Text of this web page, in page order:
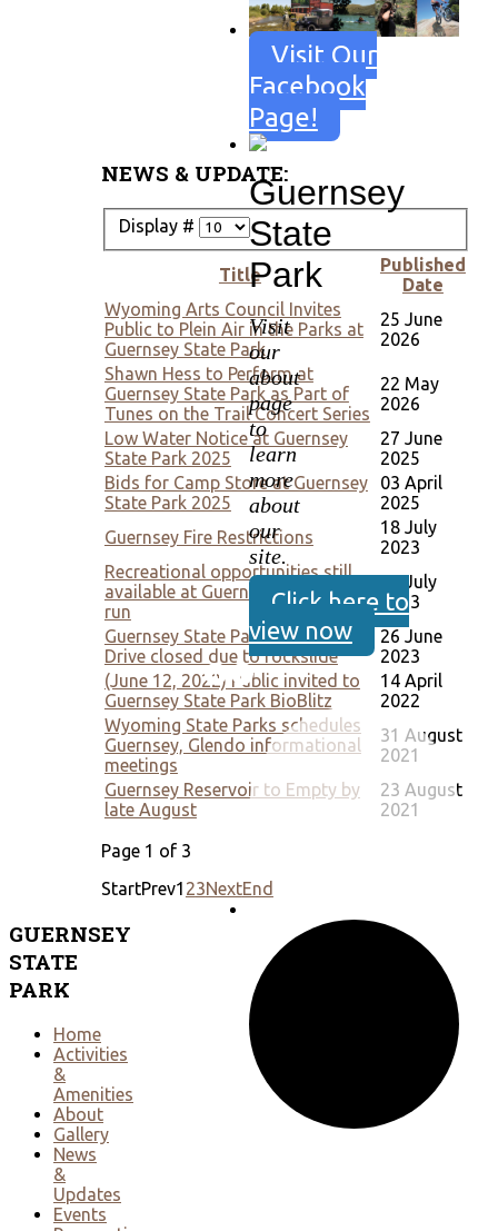
Visit Our
Facebook
Page!
Guernsey
State
Park
Visit
our
about
page
to
learn
more
about
our
site.
Click here to
view now
NEWS & UPDATE:
Display #
Title
Published
Date
Wyoming Arts Council Invites
Public to Plein Air in the Parks at
Guernsey State Park
25 June
2026
Shawn Hess to Perform at
Guernsey State Park as Part of
Tunes on the Trail Concert Series
22 May
2026
Low Water Notice at Guernsey
State Park 2025
27 June
2025
Bids for Camp Store at Guernsey
State Park 2025
03 April
2025
Guernsey Fire Restrictions
18 July
2023
Recreational opportunities still
available at Guernsey despite silt
run
06 July
2023
Guernsey State Park's Lakeshore
Drive closed due to rockslide
26 June
2023
(June 12, 2022) Public invited to
Guernsey State Park BioBlitz
14 April
2022
Wyoming State Parks schedules
Guernsey, Glendo informational
meetings
31 August
2021
Guernsey Reservoir to Empty by
late August
23 August
2021
Page 1 of 3
StartPrev1 23NextEnd
GUERNSEY
STATE
PARK
Home
Activities
&
Amenities
About
Gallery
News
&
Updates
Events